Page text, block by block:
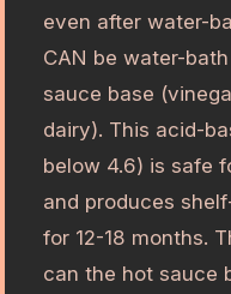
even after water-
CAN be water-
sauce base
dairy). This acid-
below 4.6) is safe
and produces
for 12-18 months.
can the hot sauce